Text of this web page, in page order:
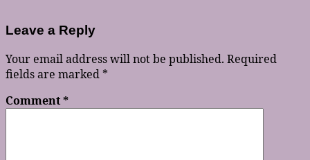
Leave a Reply
Your email address will not be published. Required
fields are marked *
Comment*